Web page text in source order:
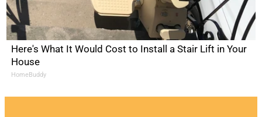
Here's What It Would Cost to Install a Stair Lift in Your
House
HomeBuddy